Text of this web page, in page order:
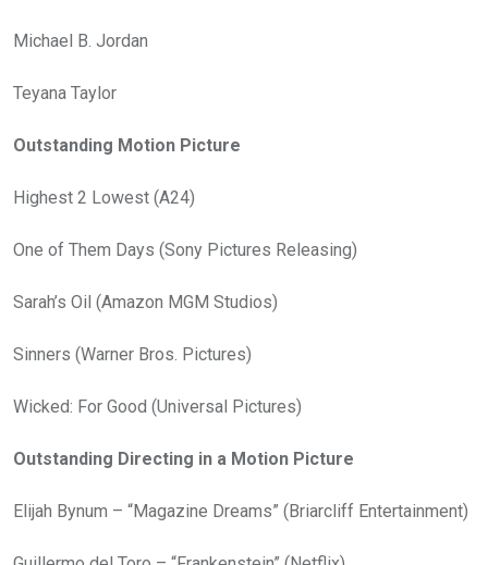
Michael B. Jordan
Teyana Taylor
Outstanding Motion Picture
Highest 2 Lowest (A24)
One of Them Days (Sony Pictures Releasing)
Sarah’s Oil (Amazon MGM Studios)
Sinners (Warner Bros. Pictures)
Wicked: For Good (Universal Pictures)
Outstanding Directing in a Motion Picture
Elijah Bynum – “Magazine Dreams” (Briarcliff Entertainment)